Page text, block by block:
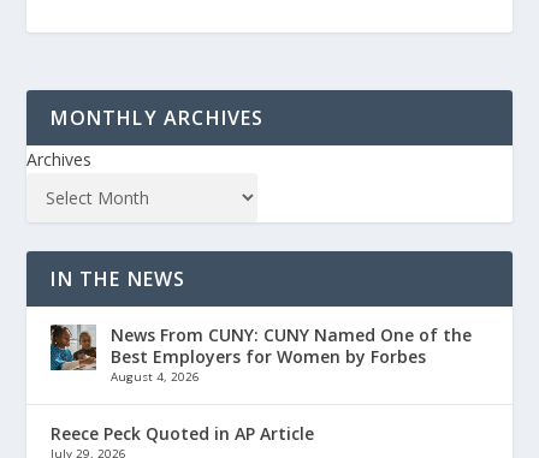
MONTHLY ARCHIVES
Archives
IN THE NEWS
News From CUNY: CUNY Named One of the
Best Employers for Women by Forbes
August 4, 2026
Reece Peck Quoted in AP Article
July 29, 2026